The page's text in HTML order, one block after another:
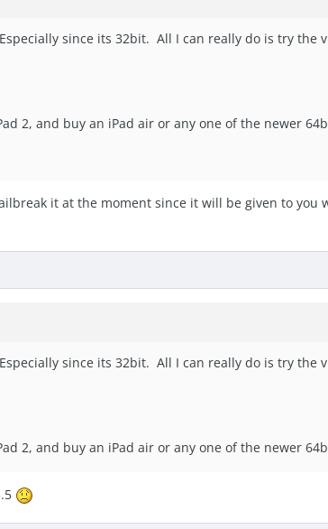
since its 32bit. All I can really do is try the
2, and buy an iPad air or any one of the newer
it at the moment since it will be given to you
since its 32bit. All I can really do is try the
2, and buy an iPad air or any one of the newer